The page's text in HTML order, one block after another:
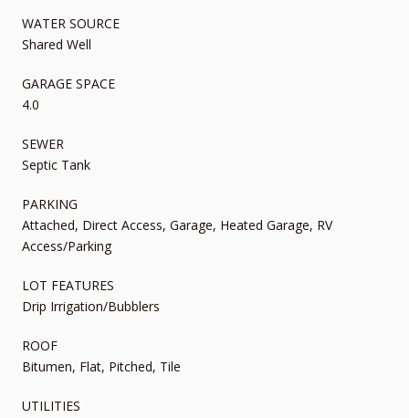
WATER SOURCE
Shared Well
GARAGE SPACE
4.0
SEWER
Septic Tank
PARKING
Attached, Direct Access, Garage, Heated Garage, RV
Access/Parking
LOT FEATURES
Drip Irrigation/Bubblers
ROOF
Bitumen, Flat, Pitched, Tile
UTILITIES